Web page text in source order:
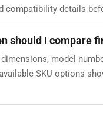
compatibility details
should I compare
model
SKU options